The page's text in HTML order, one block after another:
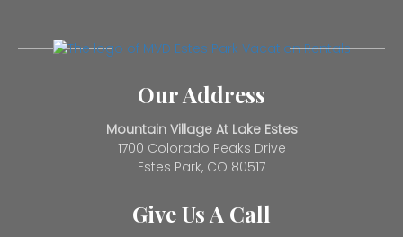
Our Address
Mountain Village At Lake Estes
1700 Colorado Peaks Drive
Estes Park, CO 80517
Give Us A Call